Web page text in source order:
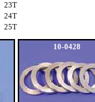
23T
24T
25T
10-0428